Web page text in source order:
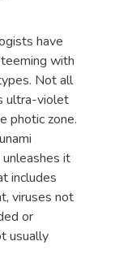
have
with
Not all
ultra-violet
photic zone.
it
includes
viruses not
or
usually